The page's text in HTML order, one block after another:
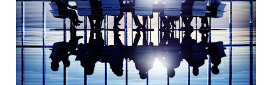
Crescent
announces
an
Extraordinary
General